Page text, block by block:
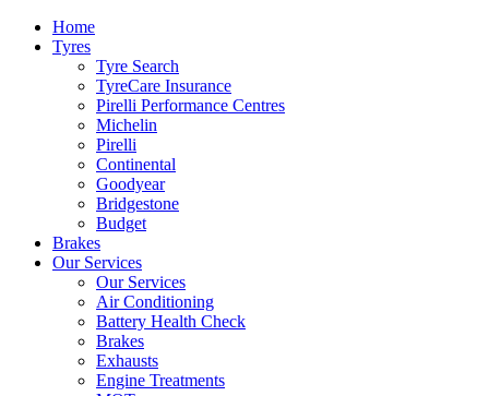
Home
Tyres
Tyre Search
TyreCare Insurance
Pirelli Performance Centres
Michelin
Pirelli
Continental
Goodyear
Bridgestone
Budget
Brakes
Our Services
Our Services
Air Conditioning
Battery Health Check
Brakes
Exhausts
Engine Treatments